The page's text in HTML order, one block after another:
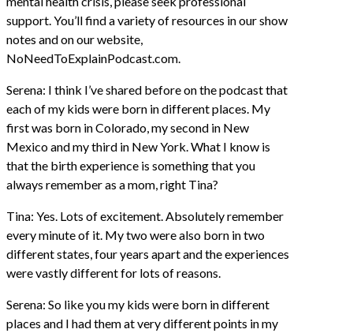
support. You’ll find a variety of resources in our show
notes and on our website,
NoNeedToExplainPodcast.com.
Serena: I think I’ve shared before on the podcast that
each of my kids were born in different places. My
first was born in Colorado, my second in New
Mexico and my third in New York. What I know is
that the birth experience is something that you
always remember as a mom, right Tina?
Tina: Yes. Lots of excitement. Absolutely remember
every minute of it. My two were also born in two
different states, four years apart and the experiences
were vastly different for lots of reasons.
Serena: So like you my kids were born in different
places and I had them at very different points in my